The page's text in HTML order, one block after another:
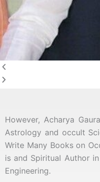
However, Acharya
Astrology and occult
Write Many Books on
is and Spiritual Author
Engineering.